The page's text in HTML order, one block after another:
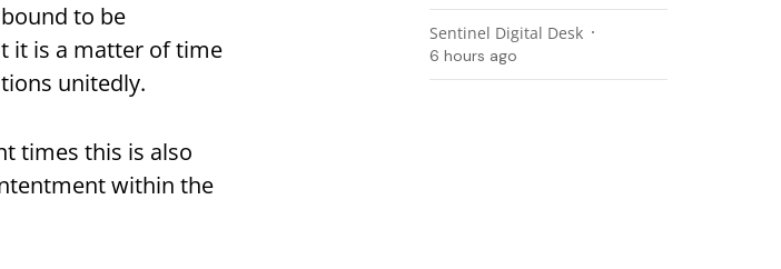
to be
it is a matter of time
unitedly.
times this is also
within the
Sentinel Digital Desk
6 hours ago